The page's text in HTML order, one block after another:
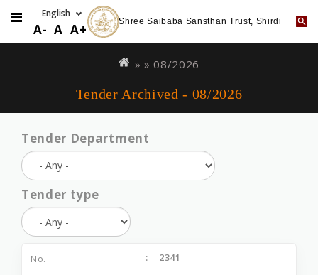
Skip
A- A A+ Shree Saibaba Sansthan Trust, Shirdi
You
» »08/2026
Tender Archived - 08/2026
Tender Department
Tender type
2341